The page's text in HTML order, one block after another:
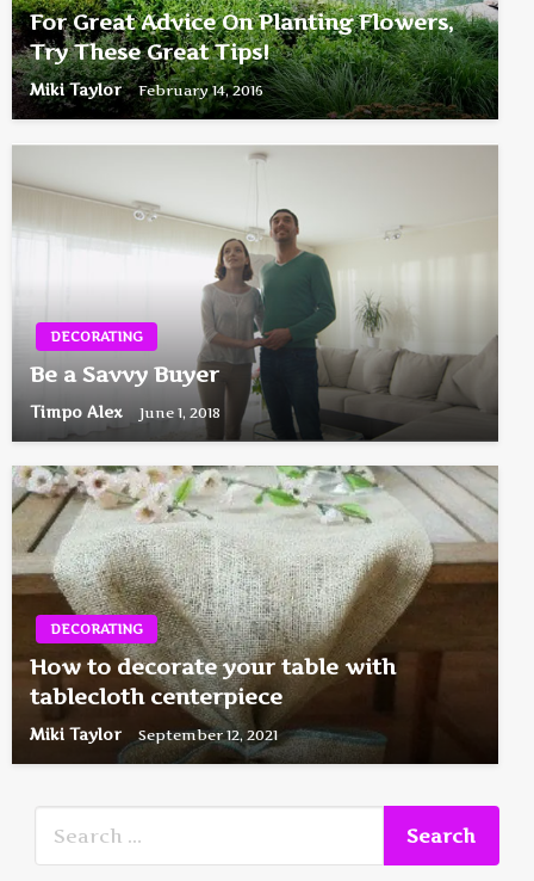
For Great Advice On Planting Flowers,
Try These Great Tips!
Miki Taylor February 14, 2016
DECORATING
Be a Savvy Buyer
Timpo Alex June 1, 2018
DECORATING
How to decorate your table with
tablecloth centerpiece
Miki Taylor September 12, 2021